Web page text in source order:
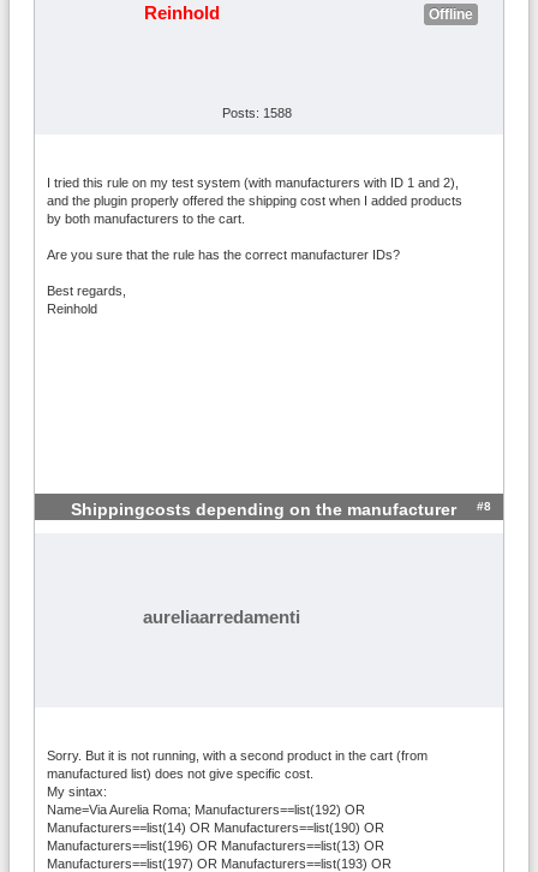
Reinhold Offline
Posts: 1588
I tried this rule on my test system (with manufacturers with ID 1 and 2),
and the plugin properly offered the shipping cost when I added products
by both manufacturers to the cart.
Are you sure that the rule has the correct manufacturer IDs?
Best regards,
Reinhold
Shippingcosts depending on the manufacturer #8
aureliaarredamenti
Sorry. But it is not running, with a second product in the cart (from
manufactured list) does not give specific cost.
My sintax:
Name=Via Aurelia Roma; Manufacturers==list(192) OR
Manufacturers==list(14) OR Manufacturers==list(190) OR
Manufacturers==list(196) OR Manufacturers==list(13) OR
Manufacturers==list(197) OR Manufacturers==list(193) OR